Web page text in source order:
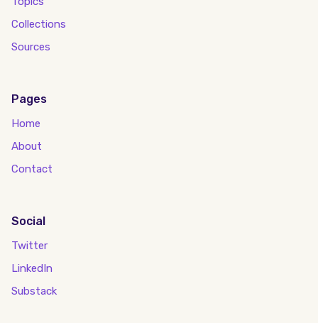
Collections
Sources
Pages
Home
About
Contact
Social
Twitter
LinkedIn
Substack